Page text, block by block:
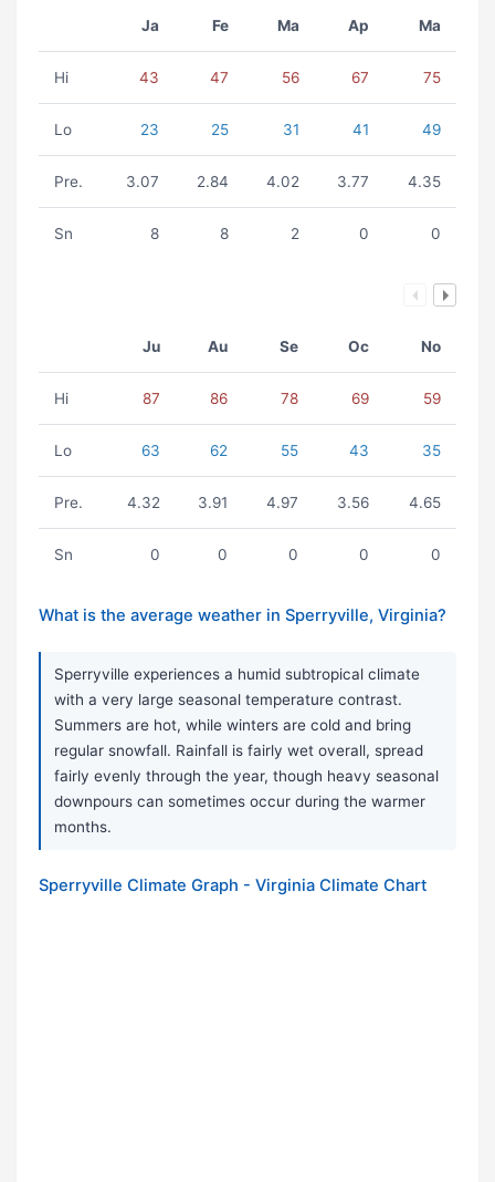
Ja Fe Ma Ap Ma
Hi 43 47 56 67 75
Lo 23 25 31 41 49
Pre. 3.07 2.84 4.02 3.77 4.35
Sn 8 8 2 0 0
Ju Au Se Oc No
Hi 87 86 78 69 59
Lo 63 62 55 43 35
Pre. 4.32 3.91 4.97 3.56 4.65
Sn 0 0 0 0 0
What is the average weather in Sperryville, Virginia?
Sperryville experiences a humid subtropical climate
with a very large seasonal temperature contrast.
Summers are hot, while winters are cold and bring
regular snowfall. Rainfall is fairly wet overall, spread
fairly evenly through the year, though heavy seasonal
downpours can sometimes occur during the warmer
months.
Sperryville Climate Graph - Virginia Climate Chart